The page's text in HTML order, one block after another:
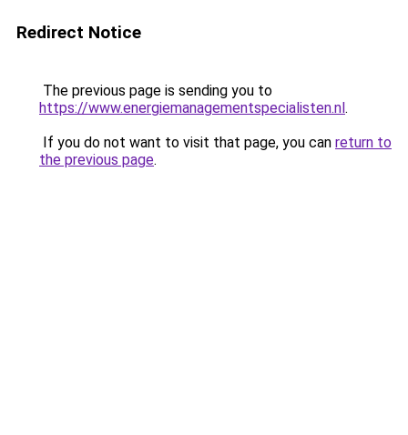
Redirect Notice
The previous page is sending you to
https://www.energiemanagementspecialisten.nl.
If you do not want to visit that page, you can return to
the previous page.